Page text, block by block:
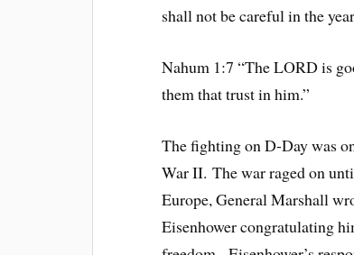
shall not be careful in the
Nahum 1:7 “The LORD is
them that trust in him.”
The fighting on D-Day was
War II. The war raged on
Europe, General Marshall
Eisenhower congratulating